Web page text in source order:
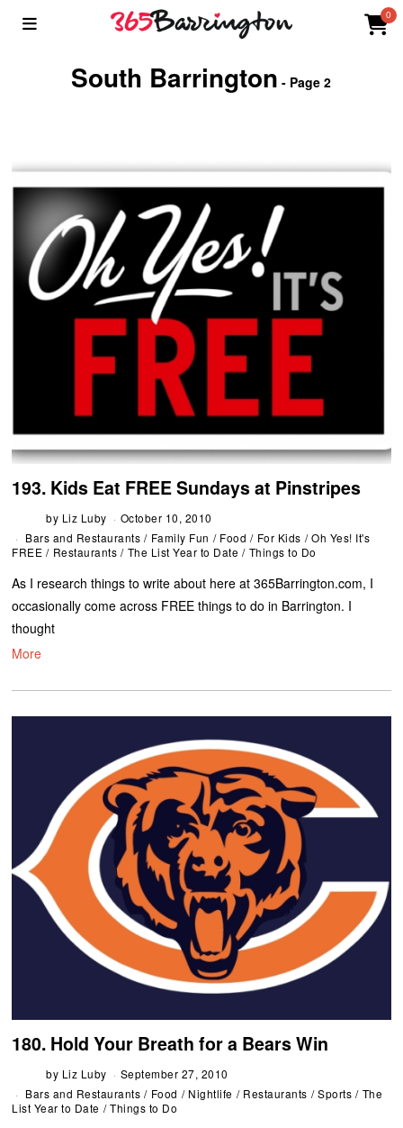
0
South Barrington - Page 2
193. Kids Eat FREE Sundays at Pinstripes
by Liz Luby
October 10, 2010
Bars and Restaurants / Family Fun / Food / For Kids / Oh Yes! It's
FREE / Restaurants / The List Year to Date / Things to Do
As I research things to write about here at 365Barrington.com, I
occasionally come across FREE things to do in Barrington. I
thought
More
180. Hold Your Breath for a Bears Win
by Liz Luby
September 27, 2010
Bars and Restaurants / Food / Nightlife / Restaurants / Sports / The
List Year to Date / Things to Do